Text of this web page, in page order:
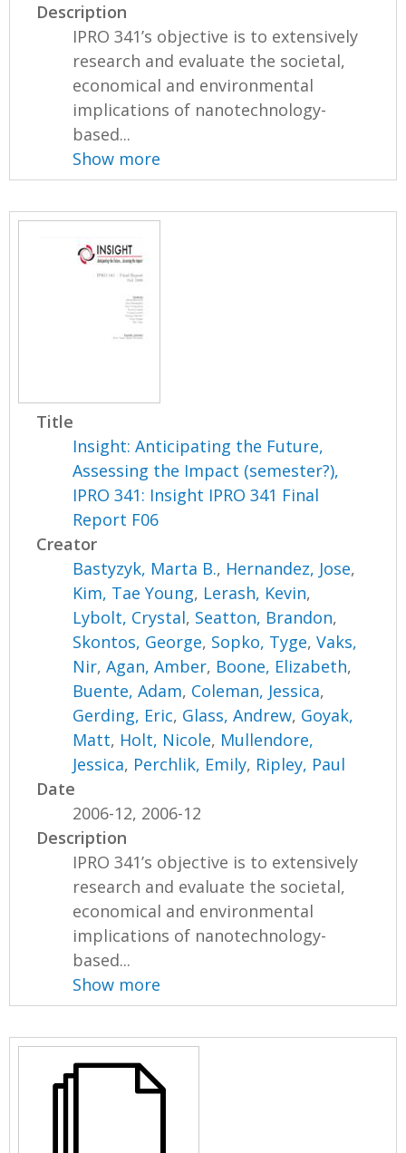
Description
IPRO 341’s objective is to extensively
research and evaluate the societal,
economical and environmental
implications of nanotechnology-
based...
Show more
Title
Insight: Anticipating the Future,
Assessing the Impact (semester?),
IPRO 341: Insight IPRO 341 Final
Report F06
Creator
Bastyzyk, Marta B., Hernandez, Jose,
Kim, Tae Young, Lerash, Kevin,
Lybolt, Crystal, Seatton, Brandon,
Skontos, George, Sopko, Tyge,Vaks,
Nir,Agan, Amber, Boone, Elizabeth,
Buente, Adam, Coleman, Jessica,
Gerding, Eric, Glass, Andrew, Goyak,
Matt, Holt, Nicole, Mullendore,
Jessica, Perchlik, Emily, Ripley, Paul
Date
2006-12, 2006-12
Description
IPRO 341’s objective is to extensively
research and evaluate the societal,
economical and environmental
implications of nanotechnology-
based...
Show more